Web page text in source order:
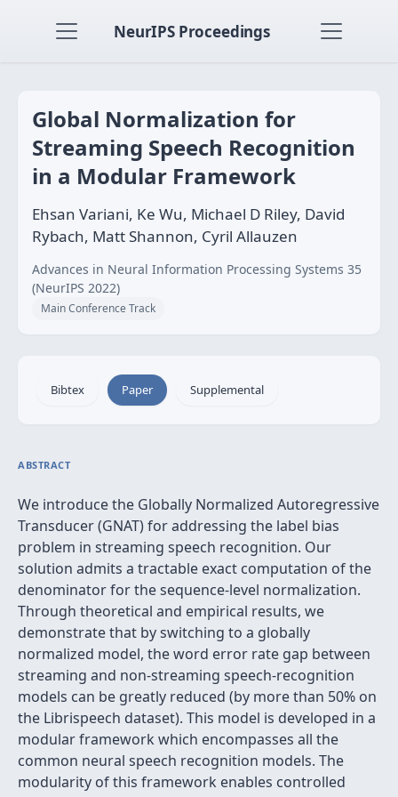
NeurIPS Proceedings
Global Normalization for
Streaming Speech Recognition
in a Modular Framework
Ehsan Variani, Ke Wu, Michael D Riley, David
Rybach, Matt Shannon, Cyril Allauzen
Advances in Neural Information Processing Systems 35
(NeurIPS 2022)
Main Conference Track
Bibtex Paper Supplemental
ABSTRACT
We introduce the Globally Normalized Autoregressive
Transducer (GNAT) for addressing the label bias
problem in streaming speech recognition. Our
solution admits a tractable exact computation of the
denominator for the sequence-level normalization.
Through theoretical and empirical results, we
demonstrate that by switching to a globally
normalized model, the word error rate gap between
streaming and non-streaming speech-recognition
models can be greatly reduced (by more than 50% on
the Librispeech dataset). This model is developed in a
modular framework which encompasses all the
common neural speech recognition models. The
modularity of this framework enables controlled